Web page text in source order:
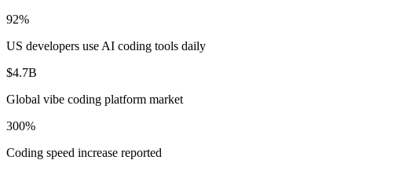
92%
US developers use AI coding tools daily
$4.7B
Global vibe coding platform market
300%
Coding speed increase reported